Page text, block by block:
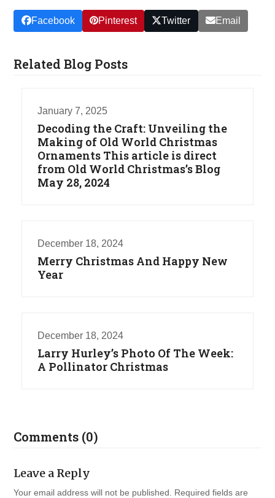
Facebook Pinterest Twitter Email
Related Blog Posts
January 7, 2025
Decoding the Craft: Unveiling the
Making of Old World Christmas
Ornaments This article is direct
from Old World Christmas’s Blog
May 28, 2024
December 18, 2024
Merry Christmas And Happy New
Year
December 18, 2024
Larry Hurley’s Photo Of The Week:
A Pollinator Christmas
Comments (0)
Leave a Reply
Your email address will not be published.
Required fields are